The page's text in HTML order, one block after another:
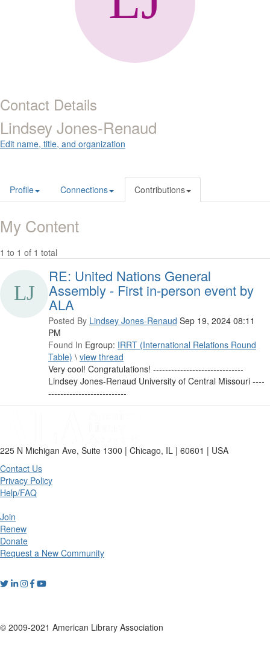
Contact Details
Lindsey Jones-Renaud
Edit name, title, and organization
Profile Connections Contributions
My Content
1 to 1 of 1 total
RE: United Nations General
Assembly - First in-person event by
ALA
Posted By Lindsey Jones-Renaud Sep 19, 2024 08:11
PM
Found In Egroup: IRRT (International Relations Round
Table) \ view thread
Very cool! Congratulations! ------------------------------
Lindsey Jones-Renaud University of Central Missouri ----
--------------------------
225 N Michigan Ave, Suite 1300 | Chicago, IL | 60601 | USA
Contact Us
Privacy Policy
Help/FAQ
Join
Renew
Donate
Request a New Community
© 2009-2021 American Library Association